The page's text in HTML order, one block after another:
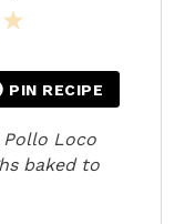
4
PIN RECIPE
Loco
baked to